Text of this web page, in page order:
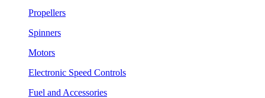
Propellers
Spinners
Motors
Electronic Speed Controls
Fuel and Accessories